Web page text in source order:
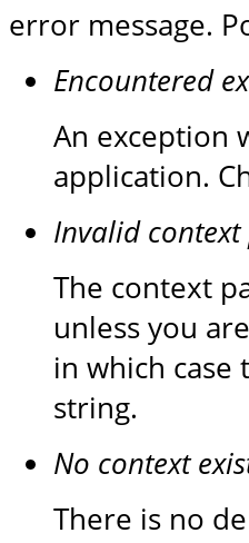
error message.
Encountered
An exception
application.
Invalid
The context
unless you
in which
string.
No context
There is no